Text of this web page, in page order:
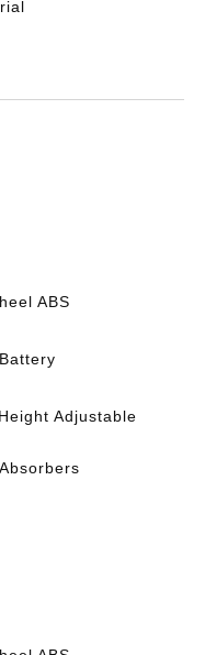
ABS
Adjustable